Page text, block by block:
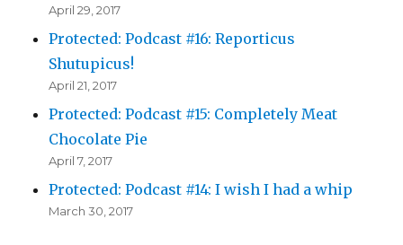
April 29, 2017
Protected: Podcast #16: Reporticus
Shutupicus!
April 21, 2017
Protected: Podcast #15: Completely Meat
Chocolate Pie
April 7, 2017
Protected: Podcast #14: I wish I had a whip
March 30, 2017